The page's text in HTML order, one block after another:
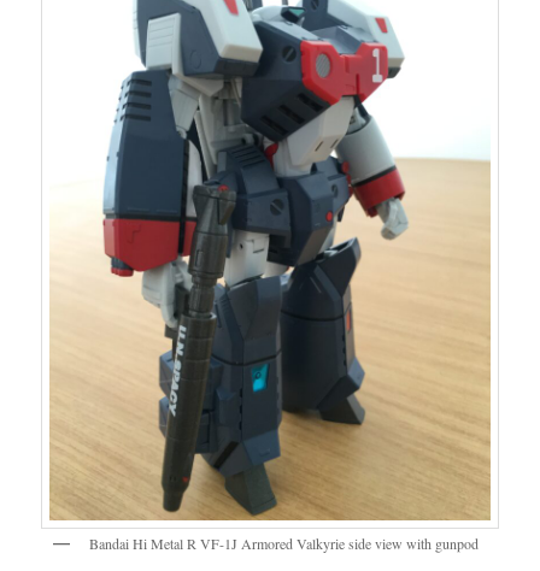
Bandai Hi Metal R VF-1J Armored Valkyrie side view with gunpod